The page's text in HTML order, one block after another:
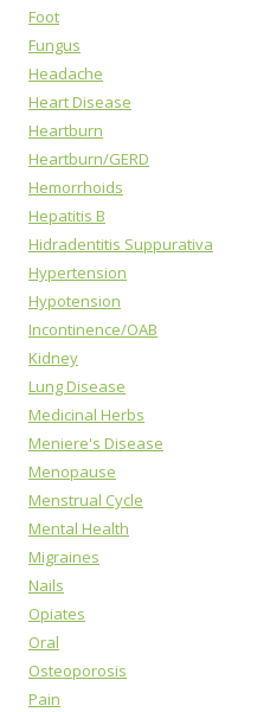
Foot
Fungus
Headache
Heart Disease
Heartburn
Heartburn/GERD
Hemorrhoids
Hepatitis B
Hidradentitis Suppurativa
Hypertension
Hypotension
Incontinence/OAB
Kidney
Lung Disease
Medicinal Herbs
Meniere's Disease
Menopause
Menstrual Cycle
Mental Health
Migraines
Nails
Opiates
Oral
Osteoporosis
Pain